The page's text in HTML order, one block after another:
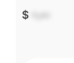
$ -.--